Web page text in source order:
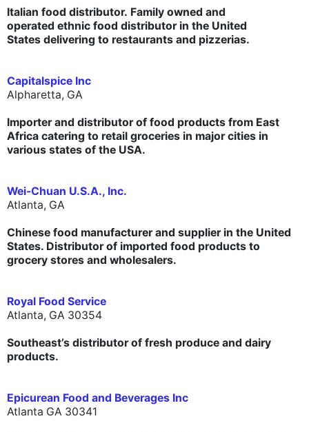
Italian food distributor. Family owned and
operated ethnic food distributor in the United
States delivering to restaurants and pizzerias.
Capitalspice Inc
Alpharetta, GA
Importer and distributor of food products from East
Africa catering to retail groceries in major cities in
various states of the USA.
Wei-Chuan U.S.A., Inc.
Atlanta, GA
Chinese food manufacturer and supplier in the United
States. Distributor of imported food products to
grocery stores and wholesalers.
Royal Food Service
Atlanta, GA 30354
Southeast’s distributor of fresh produce and dairy
products.
Epicurean Food and Beverages Inc
Atlanta GA 30341